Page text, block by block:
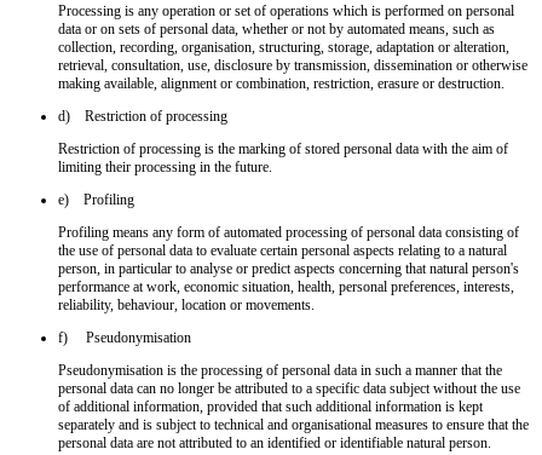
Processing is any operation or set of operations which is performed on personal
data or on sets of personal data, whether or not by automated means, such as
collection, recording, organisation, structuring, storage, adaptation or alteration,
retrieval, consultation, use, disclosure by transmission, dissemination or otherwise
making available, alignment or combination, restriction, erasure or destruction.
d) Restriction of processing
Restriction of processing is the marking of stored personal data with the aim of
limiting their processing in the future.
e) Profiling
Profiling means any form of automated processing of personal data consisting of
the use of personal data to evaluate certain personal aspects relating to a natural
person, in particular to analyse or predict aspects concerning that natural person's
performance at work, economic situation, health, personal preferences, interests,
reliability, behaviour, location or movements.
f) Pseudonymisation
Pseudonymisation is the processing of personal data in such a manner that the
personal data can no longer be attributed to a specific data subject without the use
of additional information, provided that such additional information is kept
separately and is subject to technical and organisational measures to ensure that the
personal data are not attributed to an identified or identifiable natural person.